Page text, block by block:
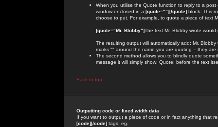
When you utilise the Quote function to reply to a
window enclosed in a [quote=""][/quote] block. This
choose to put. For example, to quote a piece of text
[quote="Mr. Blobby"]The text Mr. Blobby wrote would
The resulting output will automatically add: Mr.
marks "" around the name you are quoting -- they are
The second method allows you to blindly quote
message it will simply show: Quote: before the text
Back to top
Outputting code or fixed width data
If you want to output a piece of code or in fact anything that
[code][/code] tags, eg.